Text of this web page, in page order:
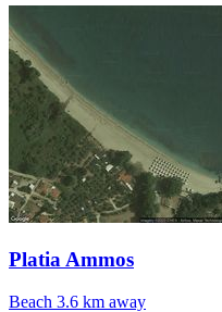
Platia Ammos
Beach 3.6 km away